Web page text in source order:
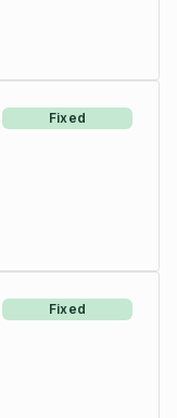
Fixed
Fixed